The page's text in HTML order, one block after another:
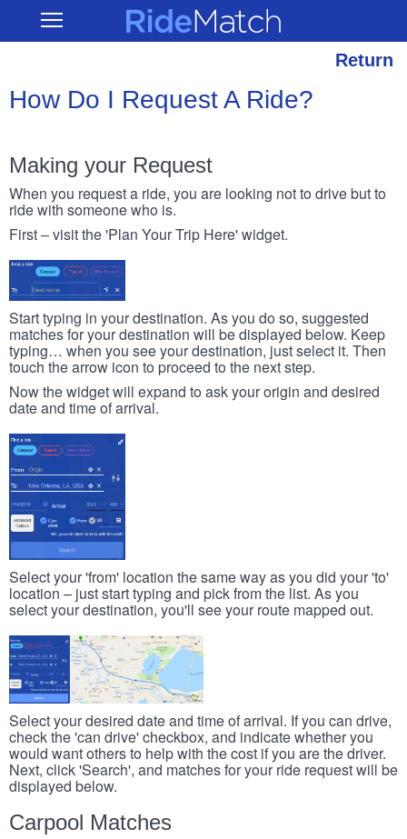
main
Open RideMatch
Return
How Do I Request A Ride?
Making your Request
When you request a ride, you are looking not to drive but to
ride with someone who is.
First – visit the 'Plan Your Trip Here' widget.
Start typing in your destination. As you do so, suggested
matches for your destination will be displayed below. Keep
typing… when you see your destination, just select it. Then
touch the arrow icon to proceed to the next step.
Now the widget will expand to ask your origin and desired
date and time of arrival.
Select your 'from' location the same way as you did your 'to'
location – just start typing and pick from the list. As you
select your destination, you'll see your route mapped out.
Select your desired date and time of arrival. If you can drive,
check the 'can drive' checkbox, and indicate whether you
would want others to help with the cost if you are the driver.
Next, click 'Search', and matches for your ride request will be
displayed below.
Carpool Matches